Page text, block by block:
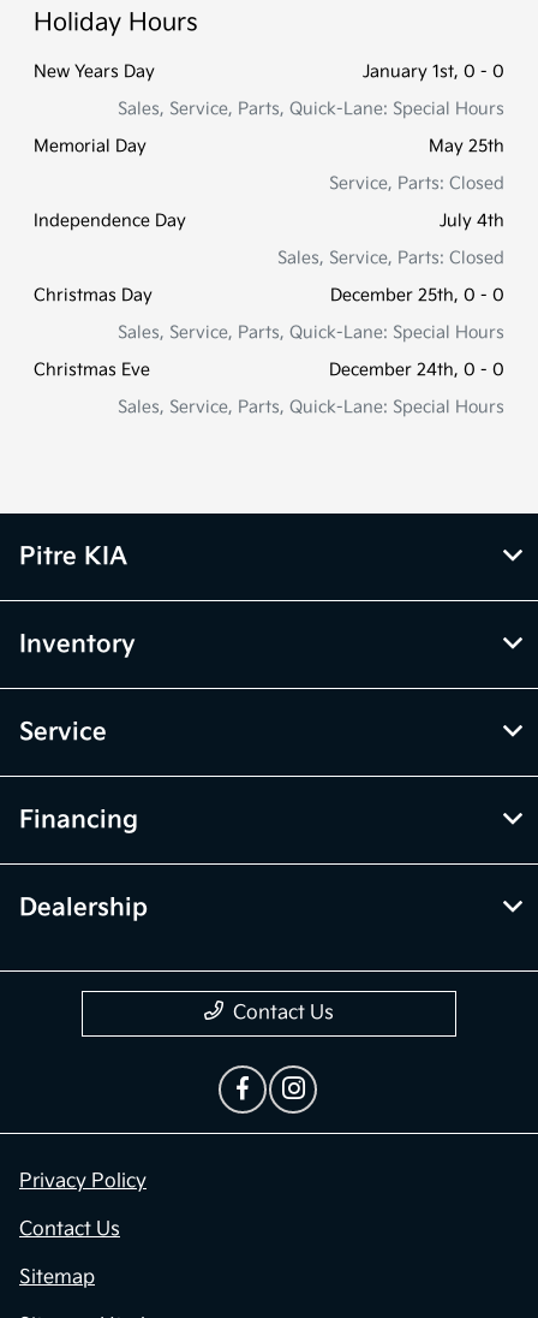
Holiday Hours
New Years Day
January 1st, 0 - 0
Sales, Service, Parts, Quick-Lane: Special Hours
Memorial Day
May 25th
Service, Parts: Closed
Independence Day
July 4th
Sales, Service, Parts: Closed
Christmas Day
December 25th, 0 - 0
Sales, Service, Parts, Quick-Lane: Special Hours
Christmas Eve
December 24th, 0 - 0
Sales, Service, Parts, Quick-Lane: Special Hours
Pitre KIA
Inventory
Service
Financing
Dealership
Contact Us
Privacy Policy
Contact Us
Sitemap